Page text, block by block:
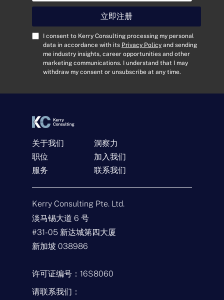
称
*
子
邮
件查
类
型
*
留
言
邮
地
址
C
t
I consent to Kerry Consulting processing my personal
data in accordance with its Privacy Policy and sending
me industry insights, career opportunities and other
marketing communications. I understand that I may
withdraw my consent or unsubscribe at any time.
立即注册
关于我们
职位
服务
洞察力
加入我们
联系我们
Kerry Consulting Pte. Ltd.
淡马锡大道 6 号
#31-05 新达城第四大厦
新加坡 038986
许可证编号：16S8060
请联系我们：